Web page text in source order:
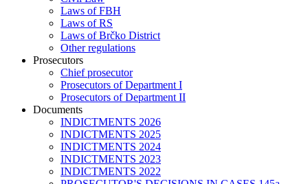
Laws of FBH
Laws of RS
Laws of Brčko District
Other regulations
Prosecutors
Chief prosecutor
Prosecutors of Department I
Prosecutors of Department II
Documents
INDICTMENTS 2026
INDICTMENTS 2025
INDICTMENTS 2024
INDICTMENTS 2023
INDICTMENTS 2022